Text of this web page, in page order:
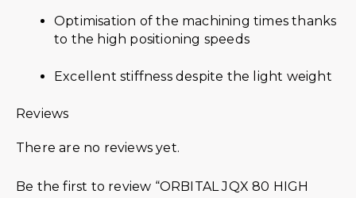
Optimisation of the machining times thanks
to the high positioning speeds
Excellent stiffness despite the light weight
Reviews
There are no reviews yet.
Be the first to review “ORBITAL JQX 80 HIGH